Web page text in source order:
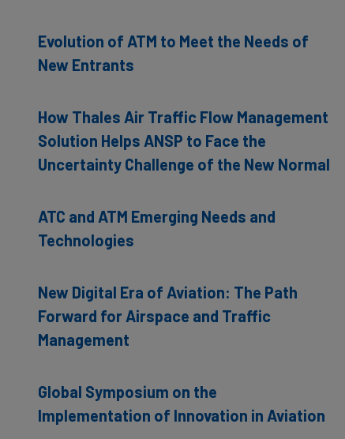
Evolution of ATM to Meet the Needs of
New Entrants
How Thales Air Traffic Flow Management
Solution Helps ANSP to Face the
Uncertainty Challenge of the New Normal
ATC and ATM Emerging Needs and
Technologies
New Digital Era of Aviation: The Path
Forward for Airspace and Traffic
Management
Global Symposium on the
Implementation of Innovation in Aviation